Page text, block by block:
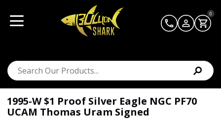
0
1995-W $1 Proof Silver Eagle NGC PF70
UCAM Thomas Uram Signed